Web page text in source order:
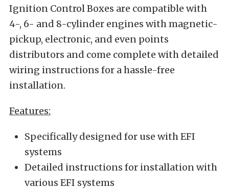
Ignition Control Boxes are compatible with
4-, 6- and 8-cylinder engines with magnetic-
pickup, electronic, and even points
distributors and come complete with detailed
wiring instructions for a hassle-free
installation.
Features:
Specifically designed for use with EFI
systems
Detailed instructions for installation with
various EFI systems